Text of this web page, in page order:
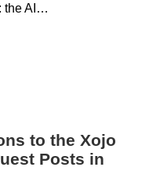
the AI…
to the Xojo
Posts in